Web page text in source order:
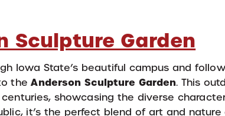
Sculpture Garden
Iowa State’s beautiful campus and
theAnderson Sculpture Garden. This
showcasing the diverse
it’s the perfect blend of art and